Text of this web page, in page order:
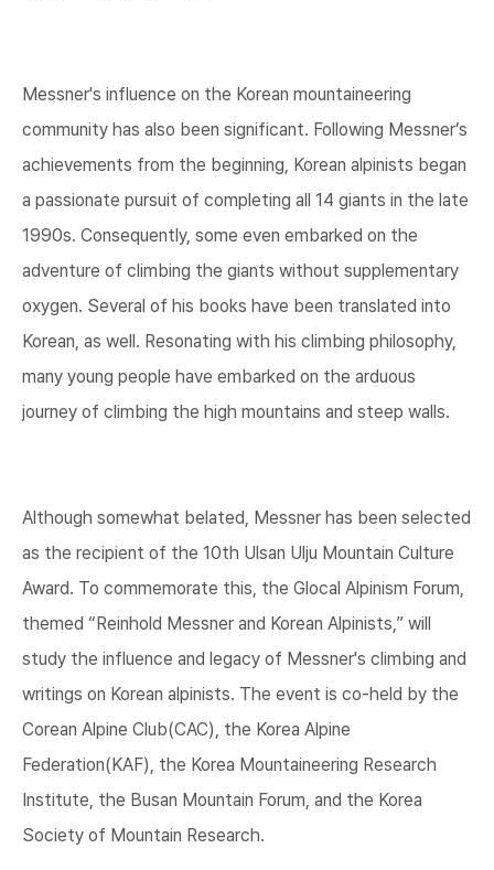
Messner's influence on the Korean mountaineering
community has also been significant. Following Messner’s
achievements from the beginning, Korean alpinists began
a passionate pursuit of completing all 14 giants in the late
1990s. Consequently, some even embarked on the
adventure of climbing the giants without supplementary
oxygen. Several of his books have been translated into
Korean, as well. Resonating with his climbing philosophy,
many young people have embarked on the arduous
journey of climbing the high mountains and steep walls.
Although somewhat belated, Messner has been selected
as the recipient of the 10th Ulsan Ulju Mountain Culture
Award. To commemorate this, the Glocal Alpinism Forum,
themed “Reinhold Messner and Korean Alpinists,” will
study the influence and legacy of Messner's climbing and
writings on Korean alpinists. The event is co-held by the
Corean Alpine Club(CAC), the Korea Alpine
Federation(KAF), the Korea Mountaineering Research
Institute, the Busan Mountain Forum, and the Korea
Society of Mountain Research.